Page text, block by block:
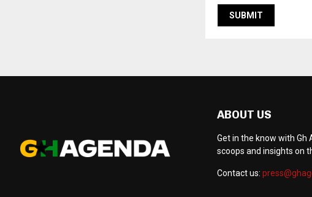
ABOUT US
Get in the know with
scoops and insights on
Contact us: